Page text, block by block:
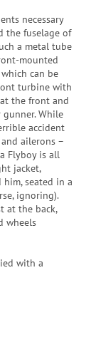
necessary
the fuselage of
a metal tube
mounted
can be
turbine with
the front and
While
accident
ailerons –
Flyboy is all
jacket,
seated in a
ignoring).
at the back,
wheels
with a